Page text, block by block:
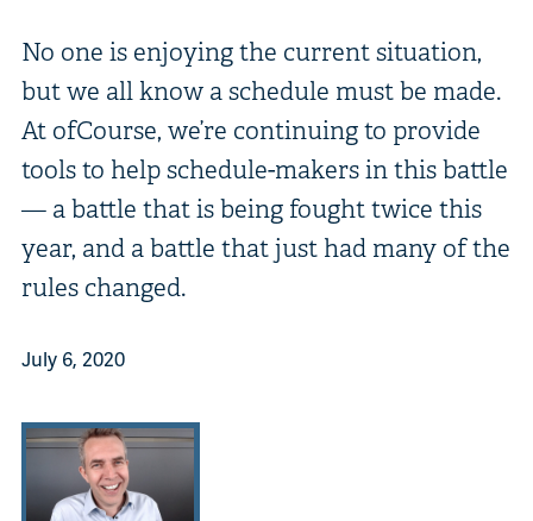
No one is enjoying the current situation,
but we all know a schedule must be made.
At ofCourse, we’re continuing to provide
tools to help schedule-makers in this battle
— a battle that is being fought twice this
year, and a battle that just had many of the
rules changed.
July 6, 2020